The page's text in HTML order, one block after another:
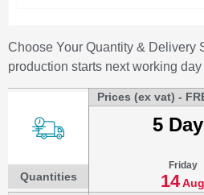
Choose Your Quantity & Delivery
production starts next working day
Quantities
Prices (ex vat) -
5
Friday
14Aug